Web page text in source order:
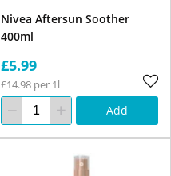
Nivea Aftersun Soother
400ml
£5.99
£14.98 per 1l
Add